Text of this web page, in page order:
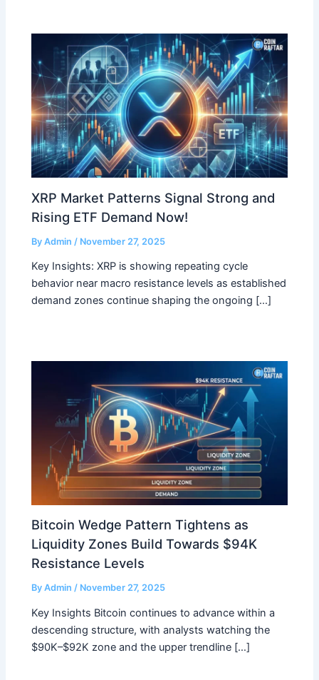
XRP Market Patterns Signal Strong and
Rising ETF Demand Now!
ByAdmin / November 27, 2025
Key Insights: XRP is showing repeating cycle
behavior near macro resistance levels as established
demand zones continue shaping the ongoing […]
Bitcoin Wedge Pattern Tightens as
Liquidity Zones Build Towards $94K
Resistance Levels
ByAdmin/ November 27, 2025
Key Insights Bitcoin continues to advance within a
descending structure, with analysts watching the
$90K–$92K zone and the upper trendline […]